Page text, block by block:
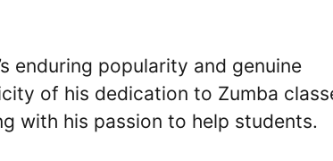
enduring popularity and genuine
of his dedication to Zumba
with his passion to help students.